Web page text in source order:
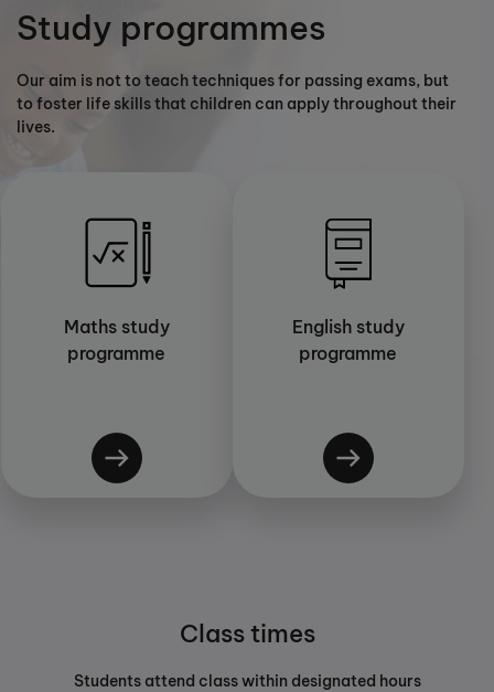
Study programmes
Our aim is not to teach techniques for passing exams, but
to foster life skills that children can apply throughout their
lives.
Maths study
programme
English study
programme
Class times
Students attend class within designated hours